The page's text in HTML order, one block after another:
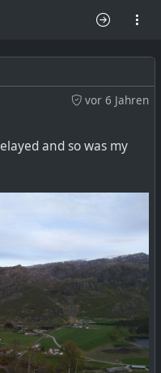
vor 6 Jahren
and so was my